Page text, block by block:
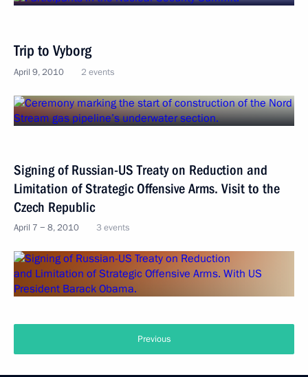
Trip to Vyborg
April 9, 2010 2 events
Signing of Russian-US Treaty on Reduction and
Limitation of Strategic Offensive Arms. Visit to the
Czech Republic
April 7 − 8, 2010 3 events
Previous